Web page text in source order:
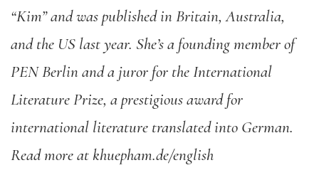
“Kim” and was published in Britain, Australia,
and the US last year. She’s a founding member of
PEN Berlin and a juror for the International
Literature Prize, a prestigious award for
international literature translated into German.
Read more at khuepham.de/english